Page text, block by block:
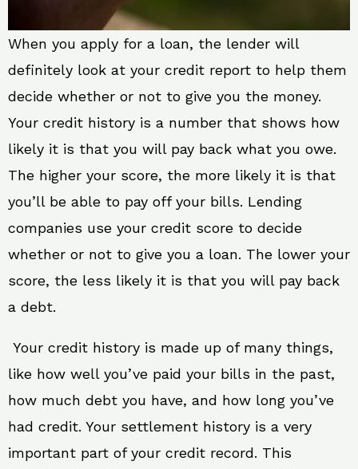
When you apply for a loan, the lender will
definitely look at your credit report to help them
decide whether or not to give you the money.
Your credit history is a number that shows how
likely it is that you will pay back what you owe.
The higher your score, the more likely it is that
you’ll be able to pay off your bills. Lending
companies use your credit score to decide
whether or not to give you a loan. The lower your
score, the less likely it is that you will pay back
a debt.
Your credit history is made up of many things,
like how well you’ve paid your bills in the past,
how much debt you have, and how long you’ve
had credit. Your settlement history is a very
important part of your credit record. This